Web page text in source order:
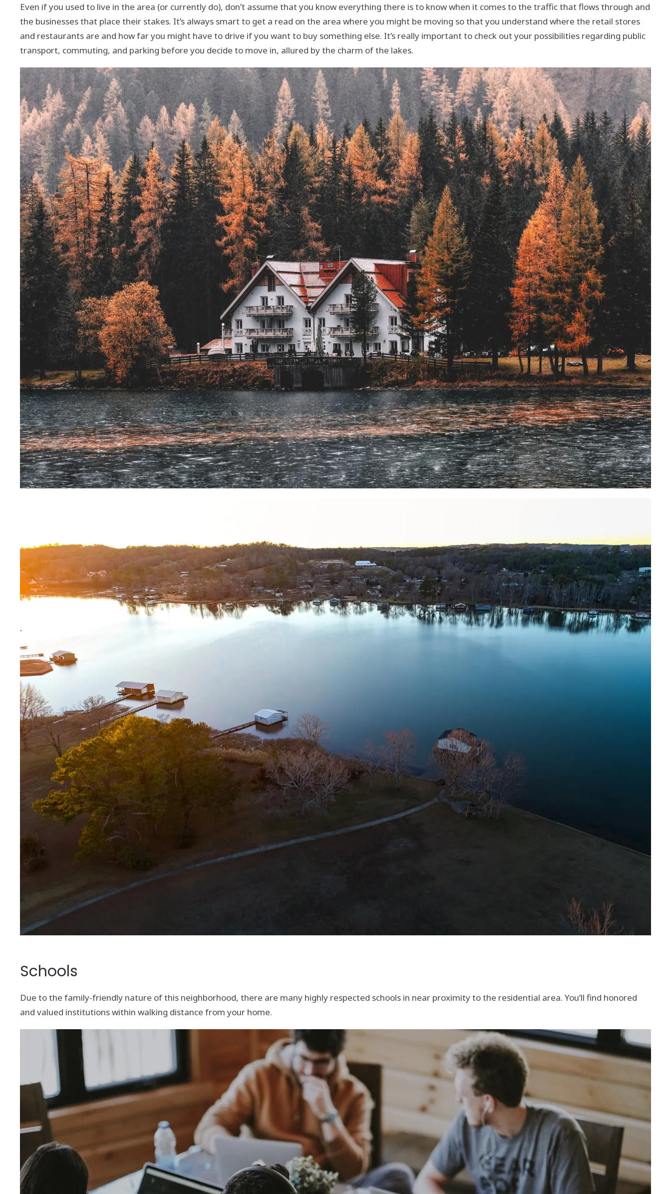
Even if you used to live in the area (or currently do), don’t assume that you know everything there is to know when it comes to the traffic that flows through and
the businesses that place their stakes. It’s always smart to get a read on the area where you might be moving so that you understand where the retail stores
and restaurants are and how far you might have to drive if you want to buy something else. It’s really important to check out your possibilities regarding public
transport, commuting, and parking before you decide to move in, allured by the charm of the lakes.
Schools
Due to the family-friendly nature of this neighborhood, there are many highly respected schools in near proximity to the residential area. You’ll find honored
and valued institutions within walking distance from your home.